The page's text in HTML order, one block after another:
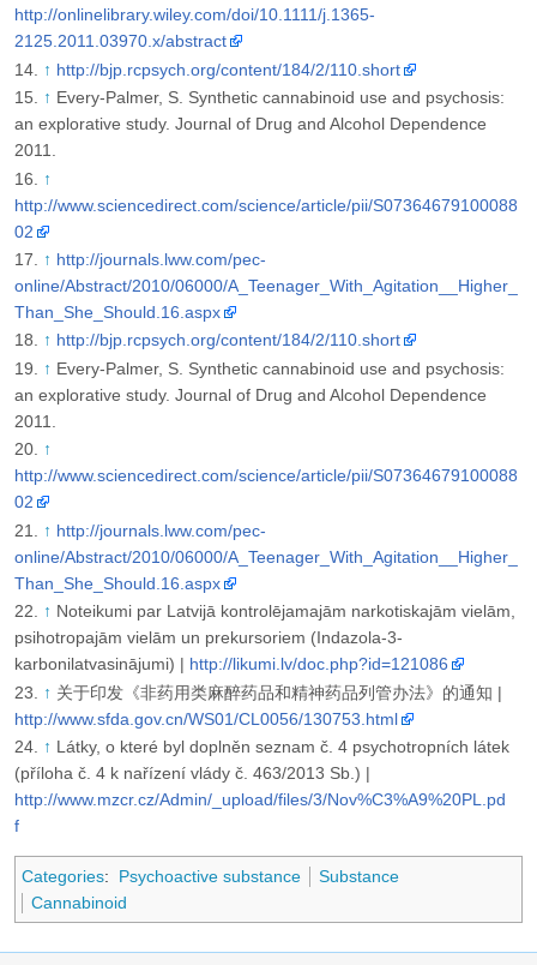
http://onlinelibrary.wiley.com/doi/10.1111/j.1365-
2125.2011.03970.x/abstract
↑ http://bjp.rcpsych.org/content/184/2/110.short
↑ Every-Palmer, S. Synthetic cannabinoid use and psychosis:
an explorative study. Journal of Drug and Alcohol Dependence
2011.
↑
http://www.sciencedirect.com/science/article/pii/S07364679100088
02
↑ http://journals.lww.com/pec-
online/Abstract/2010/06000/A_Teenager_With_Agitation__Higher_
Than_She_Should.16.aspx
↑ http://bjp.rcpsych.org/content/184/2/110.short
↑ Every-Palmer, S. Synthetic cannabinoid use and psychosis:
an explorative study. Journal of Drug and Alcohol Dependence
2011.
↑
http://www.sciencedirect.com/science/article/pii/S07364679100088
02
↑ http://journals.lww.com/pec-
online/Abstract/2010/06000/A_Teenager_With_Agitation__Higher_
Than_She_Should.16.aspx
↑ Noteikumi par Latvijā kontrolējamajām narkotiskajām vielām,
psihotropajām vielām un prekursoriem (Indazola-3-
karbonilatvasinājumi) | http://likumi.lv/doc.php?id=121086
↑ 关于印发《非药用类麻醉药品和精神药品列管办法》的通知 |
http://www.sfda.gov.cn/WS01/CL0056/130753.html
↑ Látky, o které byl doplněn seznam č. 4 psychotropních látek
(příloha č. 4 k nařízení vlády č. 463/2013 Sb.) |
http://www.mzcr.cz/Admin/_upload/files/3/Nov%C3%A9%20PL.pd
f
Categories: Psychoactive substance
Substance
Cannabinoid